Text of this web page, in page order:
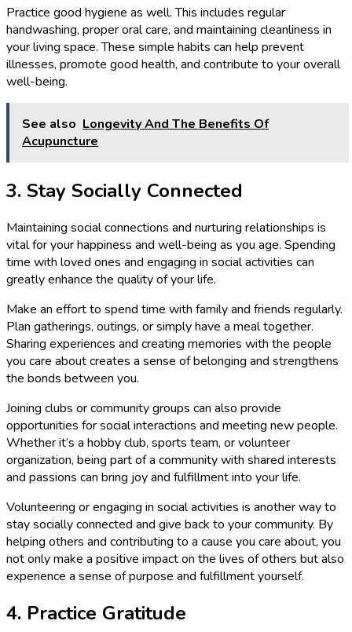
Practice good hygiene as well. This includes regular
handwashing, proper oral care, and maintaining cleanliness in
your living space. These simple habits can help prevent
illnesses, promote good health, and contribute to your overall
well-being.
See also Longevity And The Benefits Of
Acupuncture
3. Stay Socially Connected
Maintaining social connections and nurturing relationships is
vital for your happiness and well-being as you age. Spending
time with loved ones and engaging in social activities can
greatly enhance the quality of your life.
Make an effort to spend time with family and friends regularly.
Plan gatherings, outings, or simply have a meal together.
Sharing experiences and creating memories with the people
you care about creates a sense of belonging and strengthens
the bonds between you.
Joining clubs or community groups can also provide
opportunities for social interactions and meeting new people.
Whether it’s a hobby club, sports team, or volunteer
organization, being part of a community with shared interests
and passions can bring joy and fulfillment into your life.
Volunteering or engaging in social activities is another way to
stay socially connected and give back to your community. By
helping others and contributing to a cause you care about, you
not only make a positive impact on the lives of others but also
experience a sense of purpose and fulfillment yourself.
4. Practice Gratitude